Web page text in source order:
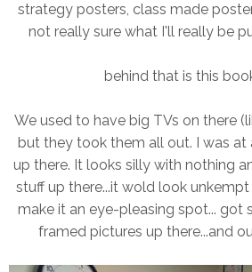
strategy posters, class made
not really sure what I'll really be
behind that is this
We used to have big TVs on there
but they took them all out. I was
up there. It looks silly with nothing
stuff up there...it wold look
make it an eye-pleasing spot... got
framed pictures up there...and